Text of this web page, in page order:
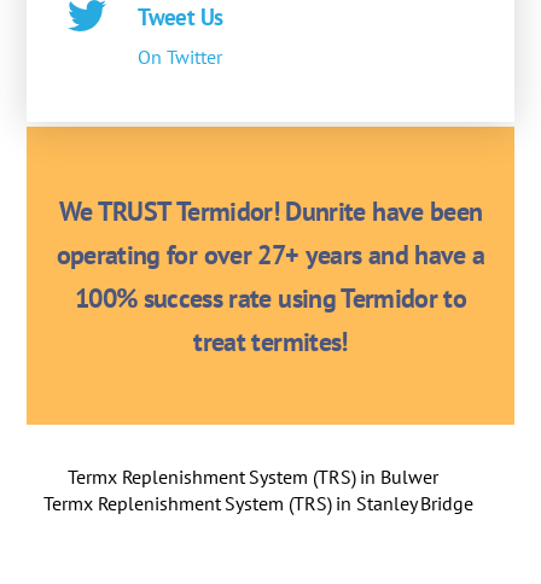
Tweet Us
On Twitter
We TRUST Termidor! Dunrite have been
operating for over 27+ years and have a
100% success rate using Termidor to
treat termites!
Termx Replenishment System (TRS) in Bulwer
Termx Replenishment System (TRS) in Stanley Bridge